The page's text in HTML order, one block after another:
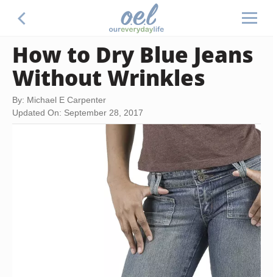
How to Dry Blue Jeans
Without Wrinkles
By: Michael E Carpenter
Updated On: September 28, 2017